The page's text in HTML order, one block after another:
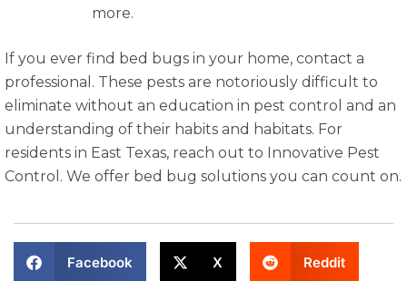
more.
If you ever find bed bugs in your home, contact a
professional. These pests are notoriously difficult to
eliminate without an education in pest control and an
understanding of their habits and habitats. For
residents in East Texas, reach out to Innovative Pest
Control. We offer bed bug solutions you can count on.
Facebook X Reddit